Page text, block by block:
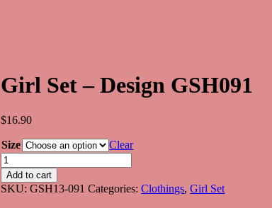
Girl Set – Design GSH091
$16.90
Size
Clear
Girl
Set
-
Design
Add to cart
SKU:GSH13-091 Categories:Clothings,Girl Set